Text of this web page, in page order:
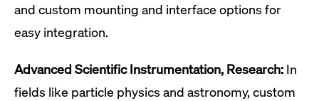
and custom mounting and interface options for
easy integration.
Advanced Scientific Instrumentation, Research: In
fields like particle physics and astronomy, custom